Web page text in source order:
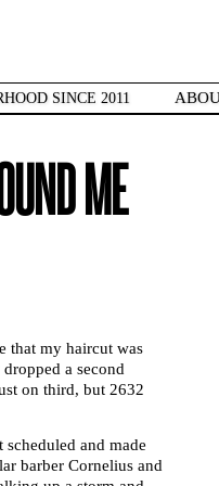
SINCE 2011
ME
that my haircut was
a second
on third, but 2632
and made
barber Cornelius and